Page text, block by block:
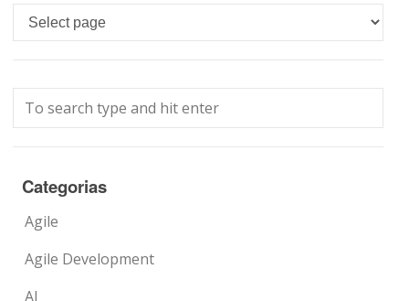
Languages
Categorias
Agile
Agile Development
AI